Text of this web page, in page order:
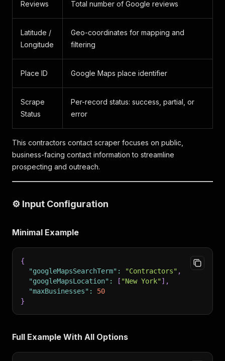
Reviews Total number of Google reviews
Latitude /
Longitude
Geo-coordinates for mapping and
filtering
Place ID Google Maps place identifier
Scrape
Status
Per-record status: success, partial, or
error
This contractors contact scraper focuses on public,
business-facing contact information to streamline
prospecting and outreach.
⚙️ Input Configuration
Minimal Example
{
"googleMapsSearchTerm" : "Contractors" ,
"googleMapsLocation" : [ "New York"] ,
"maxBusinesses" :
50
}
Full Example With All Options